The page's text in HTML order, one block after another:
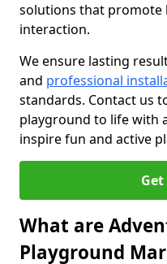
solutions that promote
interaction.
We ensure lasting
and professional
standards. Contact us
playground to life with
inspire fun and active
What are
Playground